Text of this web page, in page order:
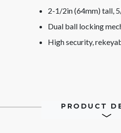
2-1/2in (64mm) tall,
Dual ball locking
High security,
PRODUCT